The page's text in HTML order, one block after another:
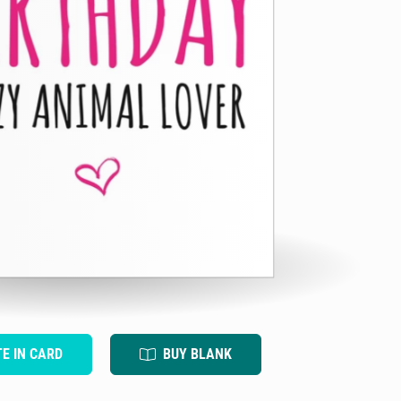
IN CARD BUY BLANK